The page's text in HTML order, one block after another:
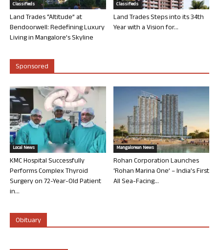
Classifieds
Land Trades “Altitude” at
Bendoorwell: Redefining Luxury
Living in Mangalore’s Skyline
Classifieds
Land Trades Steps into its 34th
Year with a Vision for...
Sponsored
Local News
KMC Hospital Successfully
Performs Complex Thyroid
Surgery on 72-Year-Old Patient
in...
Mangalorean News
Rohan Corporation Launches
‘Rohan Marina One’ – India’s First
All Sea-Facing...
Obituary